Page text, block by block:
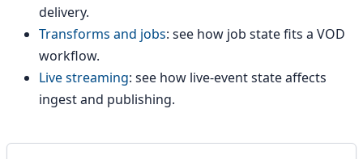
delivery.
Transforms and jobs: see how job state fits a VOD
workflow.
Live streaming: see how live-event state affects
ingest and publishing.